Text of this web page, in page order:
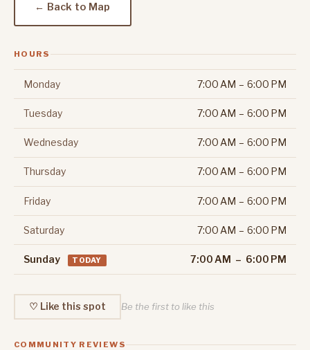
← Back to Map
HOURS
Monday 7:00 AM – 6:00 PM
Tuesday 7:00 AM – 6:00 PM
Wednesday 7:00 AM – 6:00 PM
Thursday 7:00 AM – 6:00 PM
Friday 7:00 AM – 6:00 PM
Saturday 7:00 AM – 6:00 PM
Sunday TODAY 7:00 AM – 6:00 PM
♡ Like this spot Be the first to like this
COMMUNITY REVIEWS